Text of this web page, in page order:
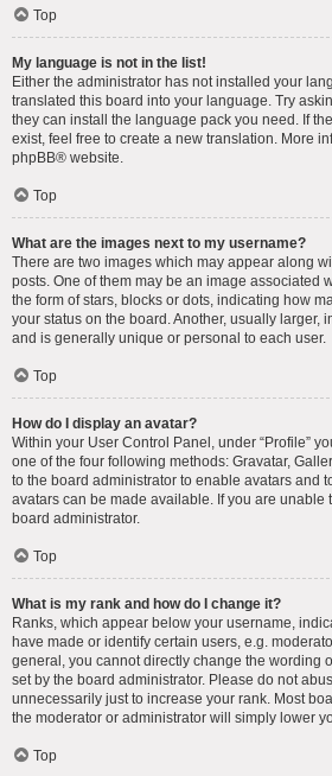
Top
My language is not in the list!
Either the administrator has not installed your
translated this board into your language. Try
they can install the language pack you need. If
exist, feel free to create a new translation. More
phpBB® website.
Top
What are the images next to my username?
There are two images which may appear along
posts. One of them may be an image associated
the form of stars, blocks or dots, indicating how
your status on the board. Another, usually larger,
and is generally unique or personal to each user.
Top
How do I display an avatar?
Within your User Control Panel, under “Profile”
one of the four following methods: Gravatar,
to the board administrator to enable avatars and
avatars can be made available. If you are unable
board administrator.
Top
What is my rank and how do I change it?
Ranks, which appear below your username,
have made or identify certain users, e.g.
general, you cannot directly change the wording
set by the board administrator. Please do not
unnecessarily just to increase your rank. Most
the moderator or administrator will simply lower
Top